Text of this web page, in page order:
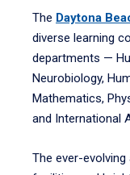
The Daytona
diverse learning
departments —
Neurobiology,
Mathematics,
and International
The ever-